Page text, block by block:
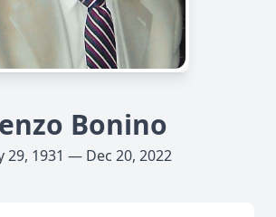
Bonino
29, 1931 — Dec 20, 2022